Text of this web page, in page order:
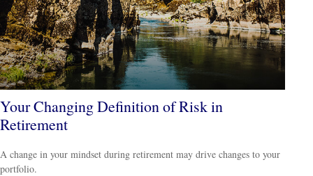
Your Changing Definition of Risk in
Retirement
A change in your mindset during retirement may drive changes to your
portfolio.